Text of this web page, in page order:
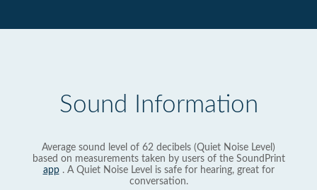
Sound Information
Average sound level of 62 decibels (Quiet Noise Level)
based on measurements taken by users of the SoundPrint
app. A Quiet Noise Level is safe for hearing, great for
conversation.